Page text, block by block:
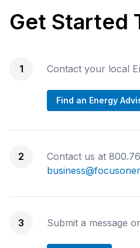
Get Started
1 Contact your local
Find an Energy
2
Contact us at
3 Submit a message